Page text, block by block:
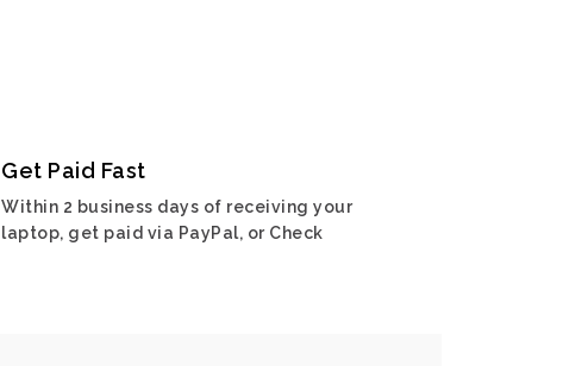
Get Paid Fast
Within 2 business days of receiving your
laptop, get paid via PayPal, or Check